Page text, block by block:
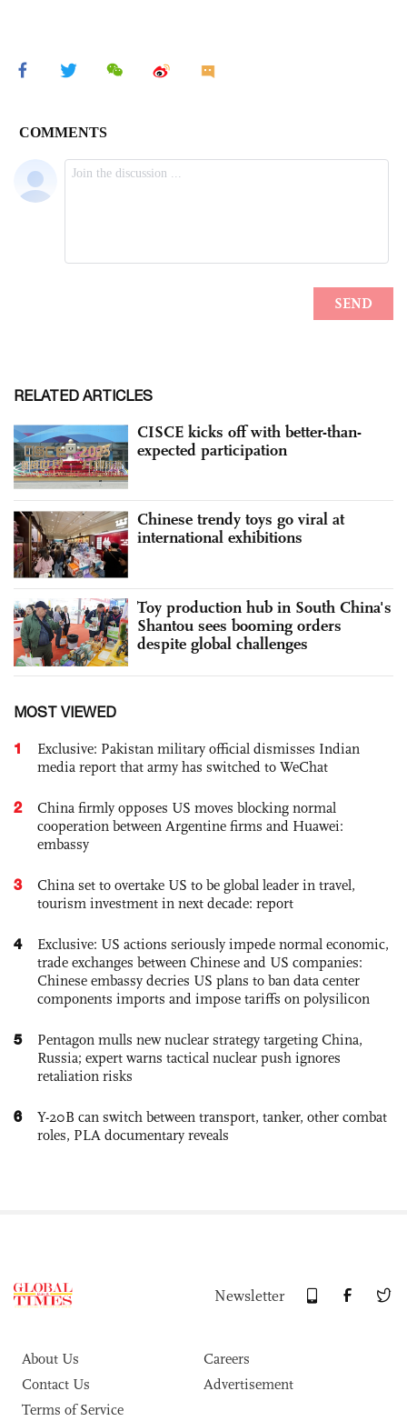
RELATED ARTICLES
CISCE kicks off with better-than-
expected participation
Chinese trendy toys go viral at
international exhibitions
Toy production hub in South China's
Shantou sees booming orders
despite global challenges
MOST VIEWED
1
Exclusive: Pakistan military official dismisses Indian
media report that army has switched to WeChat
2
China firmly opposes US moves blocking normal
cooperation between Argentine firms and Huawei:
embassy
3
China set to overtake US to be global leader in travel,
tourism investment in next decade: report
4
Exclusive: US actions seriously impede normal economic,
trade exchanges between Chinese and US companies:
Chinese embassy decries US plans to ban data center
components imports and impose tariffs on polysilicon
5
Pentagon mulls new nuclear strategy targeting China,
Russia; expert warns tactical nuclear push ignores
retaliation risks
6
Y-20B can switch between transport, tanker, other combat
roles, PLA documentary reveals
Newsletter
About Us
Careers
Contact Us
Advertisement
Terms of Service